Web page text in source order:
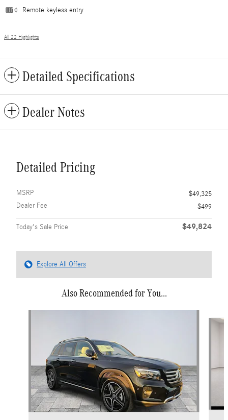
Remote keyless entry
All 22 Highlights
Detailed Specifications
Dealer Notes
Detailed Pricing
MSRP
$49,325
Dealer Fee
$499
Today's Sale Price $49,824
Explore All Offers
Also Recommended for You...